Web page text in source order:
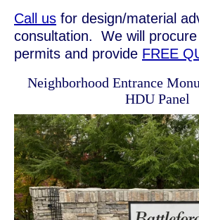
Call us for design/material
consultation. We will
permits and provide FREE
Neighborhood Entrance
HDU Panel